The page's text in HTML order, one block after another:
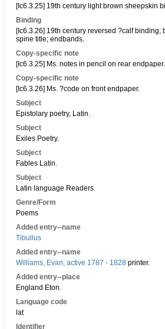
[Ic6.3.25] 19th century light brown sheepskin
Binding
[Ic6.3.26] 19th century reversed ?calf
spine title; endbands.
Copy-specific note
[Ic6.3.25] Ms. notes in pencil on rear endpaper.
Copy-specific note
[Ic6.3.26] Ms. ?code on front endpaper.
Subject
Epistolary poetry, Latin.
Subject
Exiles Poetry.
Subject
Fables Latin.
Subject
Latin language Readers.
Genre/Form
Poems
Added entry--name
Tibullus
Added entry--name
Williams, Evan, active 1787 - 1828 printer.
Added entry--place
England Eton.
Language code
lat
Identifier